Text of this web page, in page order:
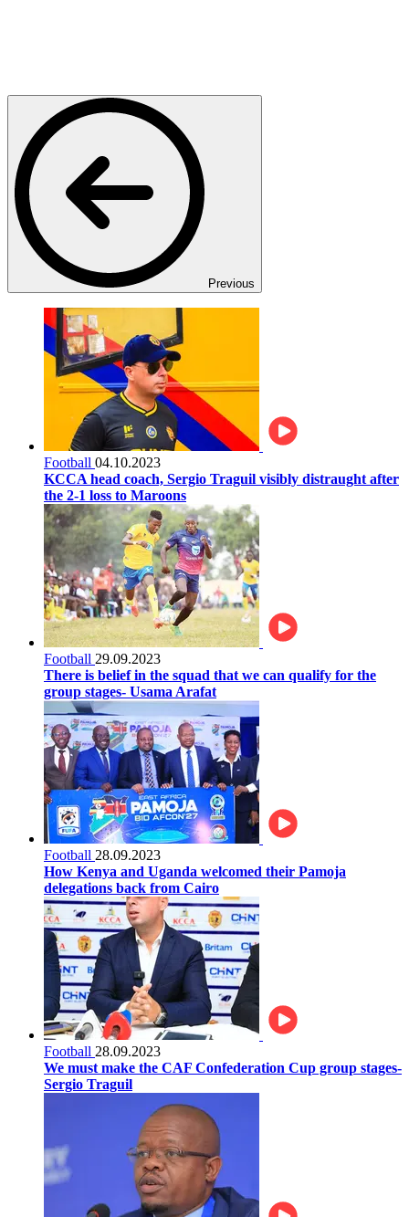
Previous
Football 04.10.2023
KCCA head coach, Sergio Traguil visibly distraught after
the 2-1 loss to Maroons
Football 29.09.2023
There is belief in the squad that we can qualify for the
group stages- Usama Arafat
Football 28.09.2023
How Kenya and Uganda welcomed their Pamoja
delegations back from Cairo
Football 28.09.2023
We must make the CAF Confederation Cup group stages-
Sergio Traguil